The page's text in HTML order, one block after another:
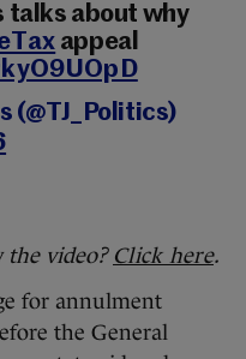
talks about why
appeal
(@TJ_Politics)
the video? Click here.
for annulment
the General